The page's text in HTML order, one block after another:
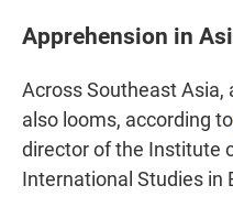
Apprehension in
Across Southeast Asia,
also looms, according to
director of the Institute
International Studies in